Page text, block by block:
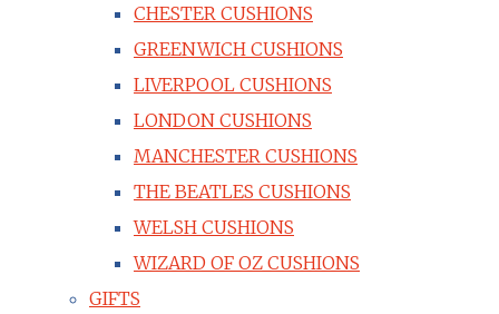
CHESTER CUSHIONS
GREENWICH CUSHIONS
LIVERPOOL CUSHIONS
LONDON CUSHIONS
MANCHESTER CUSHIONS
THE BEATLES CUSHIONS
WELSH CUSHIONS
WIZARD OF OZ CUSHIONS
GIFTS